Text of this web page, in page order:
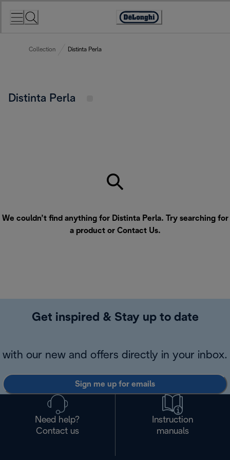
Accessibility
Collection Distinta Perla
Distinta Perla
We couldn’t find anything for Distinta Perla. Try searching for
a product or Contact Us.
Get inspired & Stay up to date
with our new and offers directly in your inbox.
Sign me up for emails
Need help?
Contact us
Instruction
manuals